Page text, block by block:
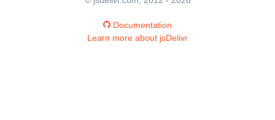
Documentation
Learn more about jsDelivr